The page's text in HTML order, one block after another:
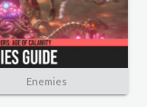
Enemies